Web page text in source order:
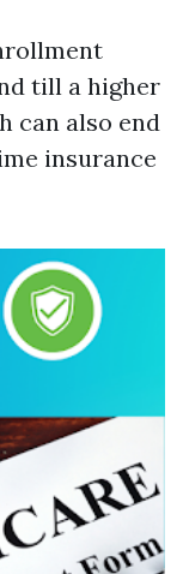
till a higher
can also end
insurance